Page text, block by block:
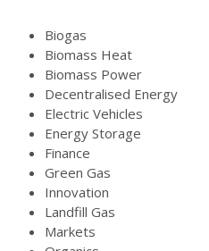
Biogas
Biomass Heat
Biomass Power
Decentralised Energy
Electric Vehicles
Energy Storage
Finance
Green Gas
Innovation
Landfill Gas
Markets